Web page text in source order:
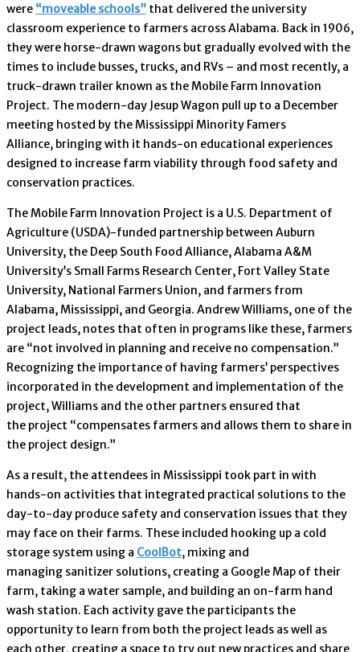
were “moveable schools” that delivered the university
classroom experience to farmers across Alabama. Back in 1906,
they were horse-drawn wagons but gradually evolved with the
times to include busses, trucks, and RVs – and most recently, a
truck-drawn trailer known as the Mobile Farm Innovation
Project. The modern-day Jesup Wagon pull up to a December
meeting hosted by the Mississippi Minority Famers
Alliance, bringing with it hands-on educational experiences
designed to increase farm viability through food safety and
conservation practices.
The Mobile Farm Innovation Project is a U.S. Department of
Agriculture (USDA)-funded partnership between Auburn
University, the Deep South Food Alliance, Alabama A&M
University’s Small Farms Research Center, Fort Valley State
University, National Farmers Union, and farmers from
Alabama, Mississippi, and Georgia. Andrew Williams, one of the
project leads, notes that often in programs like these, farmers
are “not involved in planning and receive no compensation.”
Recognizing the importance of having farmers’ perspectives
incorporated in the development and implementation of the
project, Williams and the other partners ensured that
the project “compensates farmers and allows them to share in
the project design.”
As a result, the attendees in Mississippi took part in with
hands-on activities that integrated practical solutions to the
day-to-day produce safety and conservation issues that they
may face on their farms. These included hooking up a cold
storage system using a CoolBot, mixing and
managing sanitizer solutions, creating a Google Map of their
farm, taking a water sample, and building an on-farm hand
wash station. Each activity gave the participants the
opportunity to learn from both the project leads as well as
each other, creating a space to try out new practices and share